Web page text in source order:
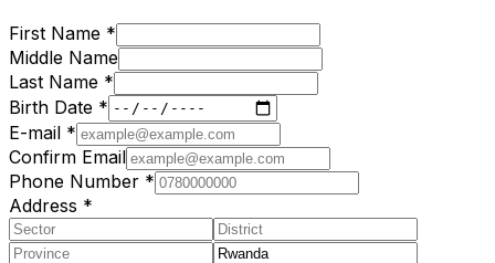
First Name *
Middle Name
Last Name *
Birth Date *
E-mail *
Confirm Email
Phone Number *
Address *